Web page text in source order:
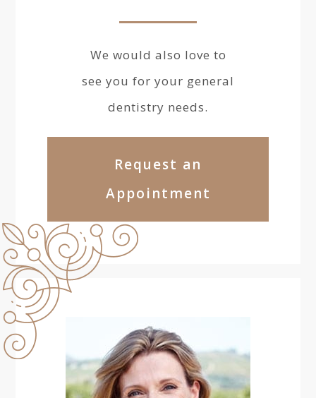
We would also love to
see you for your general
dentistry needs.
Request an
Appointment